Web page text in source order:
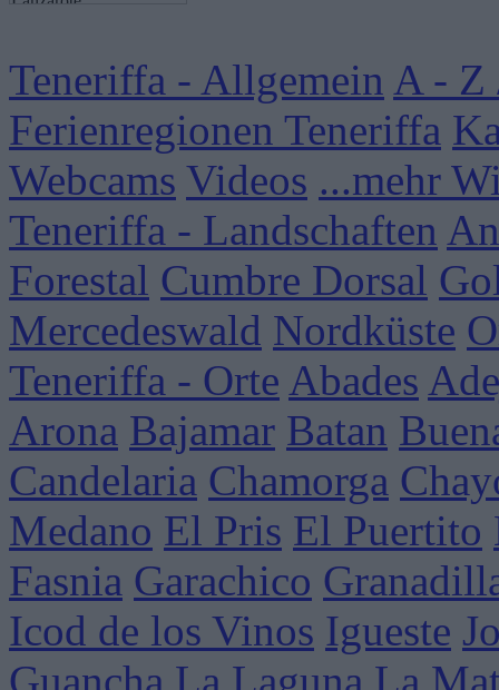
Teneriffa - Allgemein A - Z
Ferienregionen Teneriffa
Webcams Videos ...mehr
Teneriffa - Landschaften
Forestal Cumbre Dorsal
Mercedeswald Nordküste
Teneriffa - Orte Abades
Arona Bajamar Batan
Candelaria Chamorga
Medano El Pris El Puertito
Fasnia Garachico
Icod de los Vinos Igueste